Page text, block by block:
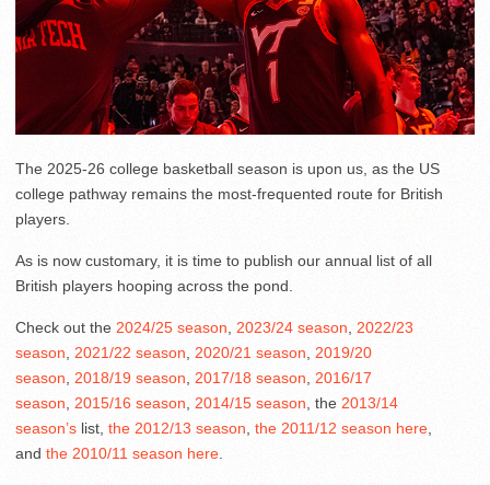
The 2025-26 college basketball season is upon us, as the US
college pathway remains the most-frequented route for British
players.
As is now customary, it is time to publish our annual list of all
British players hooping across the pond.
Check out the 2024/25 season, 2023/24 season, 2022/23
season, 2021/22 season, 2020/21 season, 2019/20
season, 2018/19 season, 2017/18 season, 2016/17
season, 2015/16 season, 2014/15 season, the 2013/14
season’s list, the 2012/13 season, the 2011/12 season here,
and the 2010/11 season here.